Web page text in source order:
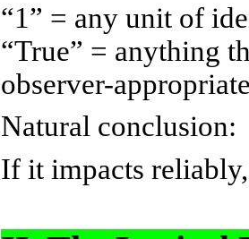
“1” = any unit of
“True” = anything
observer-
Natural conclusion:
If it impacts